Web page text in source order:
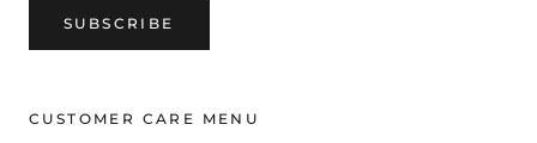
SUBSCRIBE
CUSTOMER CARE MENU